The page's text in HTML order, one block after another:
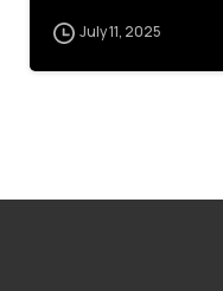
July 11, 2025